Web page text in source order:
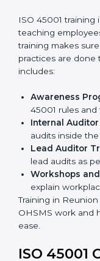
company
Internal Audit:
to make sure
Certification
body to confirm
company
This process
system, reduce
recognition.
ISO
ISO 45001
teaching
training makes
safety practices